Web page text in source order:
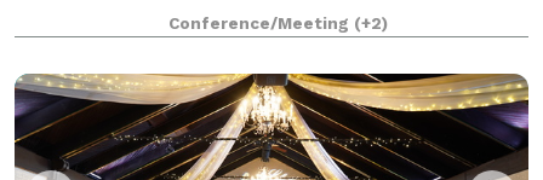
that the south suburbs have grown to know and love
for decades! The experienced Events Specialist
Conference/Meeting (+2)